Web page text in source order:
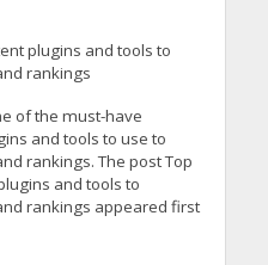
plugins and tools to
rankings
of the must-have
and tools to use to
rankings. The post Top
and tools to
rankings appeared first